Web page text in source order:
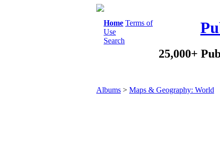
Home Terms of
Use
Search
25,000+
Albums > Maps & Geography: World